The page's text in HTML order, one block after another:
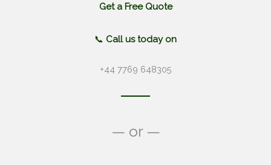
Get a Free Quote
📞 Call us today on
+44 7769 648305
— or —